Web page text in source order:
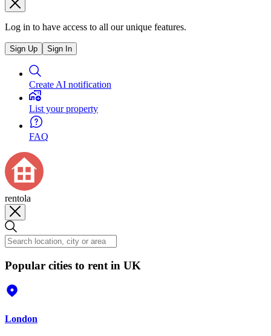
Log in to have access to all our unique features.
Sign Up Sign In
Create AI notification
List your property
FAQ
rentola
Popular cities to rent in UK
London